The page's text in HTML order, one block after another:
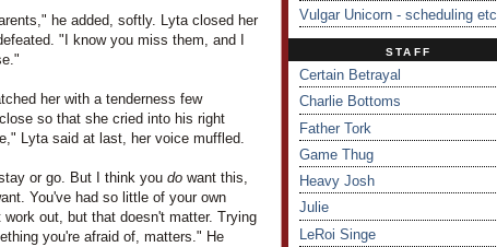
he added, softly. Lyta closed her
"I know you miss them, and I
her with a tenderness few
so that she cried into his right
Lyta said at last, her voice muffled.
or go. But I think you do want this,
You've had so little of your own
out, but that doesn't matter. Trying
you're afraid of, matters." He
Vulgar Unicorn - scheduling etc
STAFF
Certain Betrayal
Charlie Bottoms
Father Tork
Game Thug
Heavy Josh
Julie
LeRoi Singe